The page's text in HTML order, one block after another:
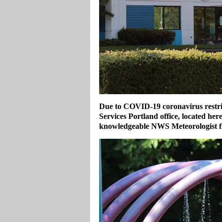
Due to COVID-19 coronavirus
Services Portland office, located
knowledgeable NWS Meteorologist